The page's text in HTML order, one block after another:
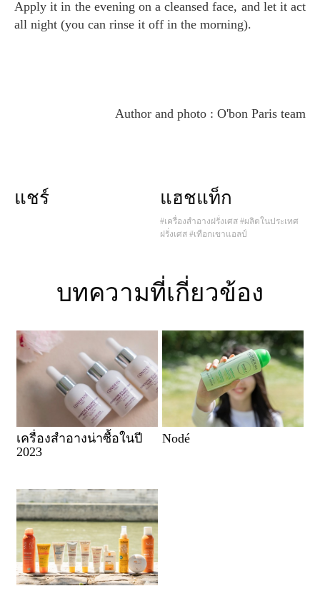
Apply it in the evening on a cleansed face, and let it act
all night (you can rinse it off in the morning).
Author and photo : O'bon Paris team
แชร์ แฮชแท็ก
#เครื่องสำอางฝรั่งเศส #ผลิตในประเทศ
ฝรั่งเศส #เทือกเขาแอลป์
บทความที่เกี่ยวข้อง
เครื่องสำอางน่าซื้อในปี
2023
Nodé